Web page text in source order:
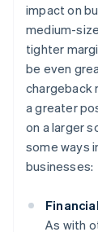
impact on
medium-
tighter
be even
chargeback
a greater
on a larger
some ways
businesses:
As with